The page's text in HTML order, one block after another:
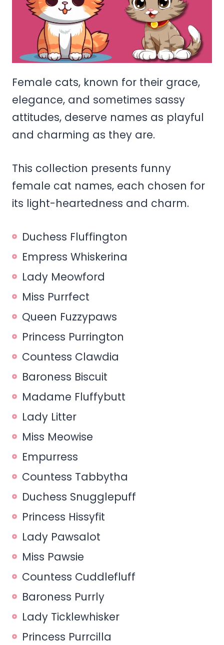
Female cats, known for their grace,
elegance, and sometimes sassy
attitudes, deserve names as playful
and charming as they are.
This collection presents funny
female cat names, each chosen for
its light-heartedness and charm.
Duchess Fluffington
Empress Whiskerina
Lady Meowford
Miss Purrfect
Queen Fuzzypaws
Princess Purrington
Countess Clawdia
Baroness Biscuit
Madame Fluffybutt
Lady Litter
Miss Meowise
Empurress
Countess Tabbytha
Duchess Snugglepuff
Princess Hissyfit
Lady Pawsalot
Miss Pawsie
Countess Cuddlefluff
Baroness Purrly
Lady Ticklewhisker
Princess Purrcilla